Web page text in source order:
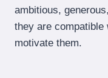
ambitious,
they are compatible
motivate them.